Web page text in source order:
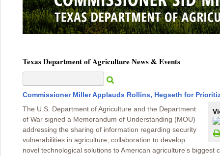
Texas Department of Agriculture News & Events
Commissioner Miller Applauds Rollins, Hegseth for
The U.S. Department of Agriculture and the Department
of War signed a Memorandum of Understanding (MOU)
addressing the sharing of information regarding security
vulnerabilities in agriculture, collaboration to develop
novel technological solutions to American agriculture’s